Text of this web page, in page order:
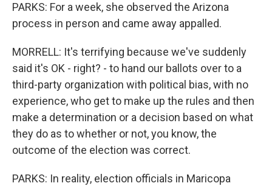
PARKS: For a week, she observed the Arizona
process in person and came away appalled.
MORRELL: It's terrifying because we've suddenly
said it's OK - right? - to hand our ballots over to a
third-party organization with political bias, with no
experience, who get to make up the rules and then
make a determination or a decision based on what
they do as to whether or not, you know, the
outcome of the election was correct.
PARKS: In reality, election officials in Maricopa